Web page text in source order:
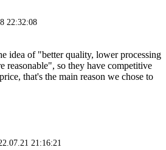
22:32:08
idea of "better quality, lower processing
reasonable", so they have competitive
that's the main reason we chose to
21:16:21